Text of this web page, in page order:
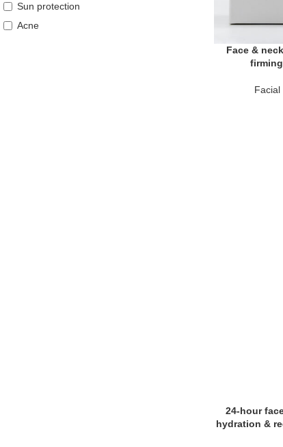
Sun protection
Acne
Face &
24-hour
hydration &